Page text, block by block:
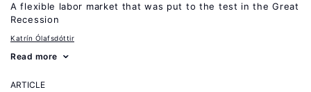
A flexible labor market that was put to the test in the Great
Recession
Katrín Ólafsdóttir
Read more
ARTICLE